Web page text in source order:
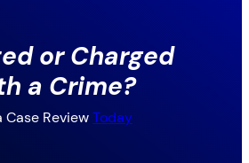
or Charged
a Crime?
Case ReviewToday